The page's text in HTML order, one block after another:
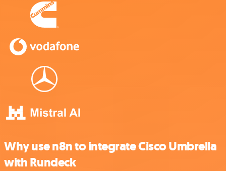
Why use n8n to integrate Cisco Umbrella
with Rundeck